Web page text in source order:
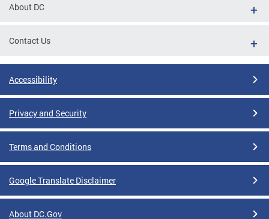
About DC
Contact Us
Accessibility
Privacy and Security
Terms and Conditions
Google Translate Disclaimer
About DC.Gov